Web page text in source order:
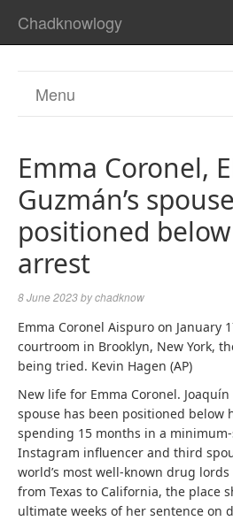
Chadknowlogy
Menu
Emma Coronel,
Guzmán’s
positioned
arrest
8 June 2023bychadknow
Emma Coronel Aispuro on January
courtroom in Brooklyn, New York,
being tried. Kevin Hagen (AP)
New life for Emma Coronel. Joaquín
spouse has been positioned below
spending 15 months in a
Instagram influencer and third
world’s most well-known drug
from Texas to California, the place
ultimate weeks of her sentence on